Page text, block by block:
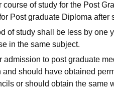
of study for the Post
Post graduate Diploma
of study shall be less by
in the same subject.
admission to post graduate
should have obtained
or should obtain the same